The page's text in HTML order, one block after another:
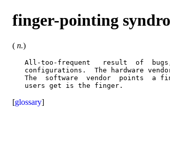
finger-pointing
( n.)
All-too-frequent   result  of
configurations.  The hardware
The  software  vendor  points  a
[glossary]